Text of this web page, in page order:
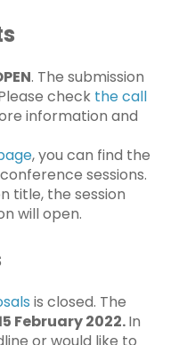
. The submission
check the call
information and
, you can find the
sessions.
title, the session
will open.
is closed. The
February 2022.In